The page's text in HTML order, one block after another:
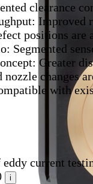
clearance
Improved
positions are
Segmented
Greater
nozzle changes
with
eddy current
i